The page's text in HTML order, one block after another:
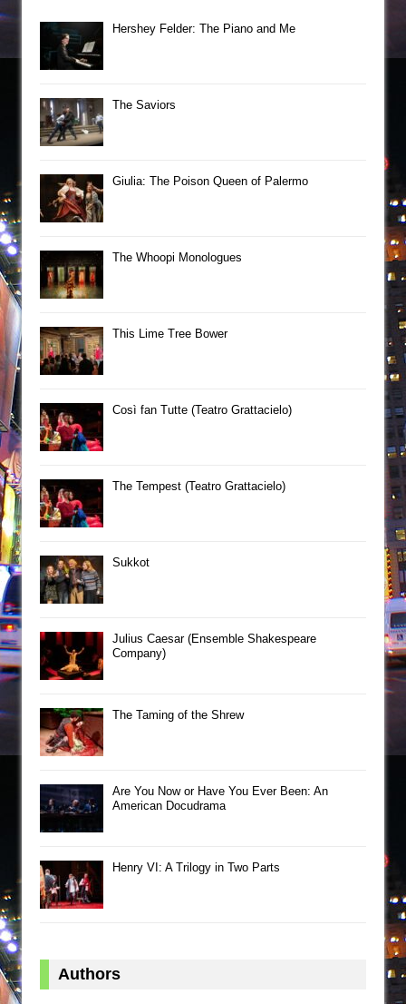
Hershey Felder: The Piano and Me
The Saviors
Giulia: The Poison Queen of Palermo
The Whoopi Monologues
This Lime Tree Bower
Così fan Tutte (Teatro Grattacielo)
The Tempest (Teatro Grattacielo)
Sukkot
Julius Caesar (Ensemble Shakespeare
Company)
The Taming of the Shrew
Are You Now or Have You Ever Been: An
American Docudrama
Henry VI: A Trilogy in Two Parts
Authors